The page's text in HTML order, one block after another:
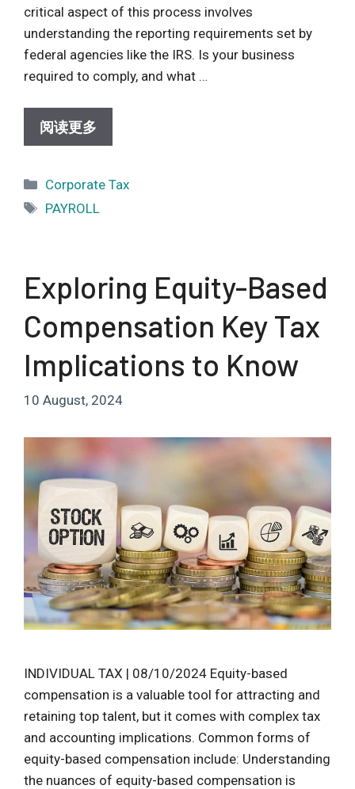
critical aspect of this process involves
understanding the reporting requirements set by
federal agencies like the IRS. Is your business
required to comply, and what …
阅读更多
Categories
Corporate Tax
Tags
PAYROLL
Exploring Equity-Based
Compensation Key Tax
Implications to Know
10 August, 2024
INDIVIDUAL TAX | 08/10/2024 Equity-based
compensation is a valuable tool for attracting and
retaining top talent, but it comes with complex tax
and accounting implications. Common forms of
equity-based compensation include: Understanding
the nuances of equity-based compensation is